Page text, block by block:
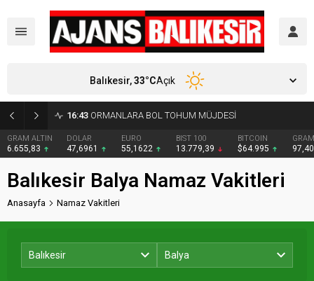
16:43 ORMANLARA BOL TOHUM MÜJDESİ
GRAM ALTIN
6.655,83
DOLAR
47,6961
EURO
55,1622
BIST 100
13.779,39
BITCOIN
$64.995
Balıkesir,33°CAçık
Balıkesir Balya Namaz Vakitleri
Anasayfa Namaz Vakitleri
Balıkesir Balya